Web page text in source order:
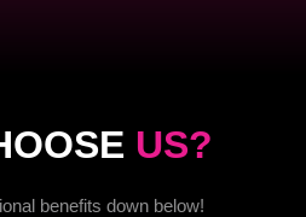
US?
benefits down below!